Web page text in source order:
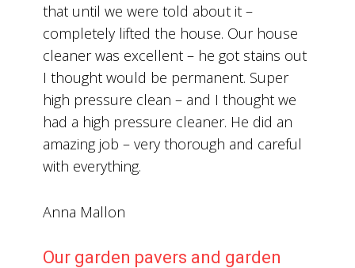
that until we were told about it –
completely lifted the house. Our house
cleaner was excellent – he got stains out
I thought would be permanent. Super
high pressure clean – and I thought we
had a high pressure cleaner. He did an
amazing job – very thorough and careful
with everything.
Anna Mallon
Our garden pavers and garden